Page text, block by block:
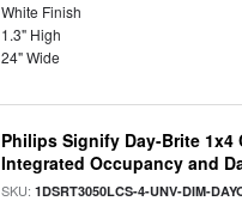
White Finish
1.3" High
24" Wide
Philips Signify Day-Brite 1x4
Integrated Occupancy and
SKU:1DSRT3050LCS-4-UNV-DIM-